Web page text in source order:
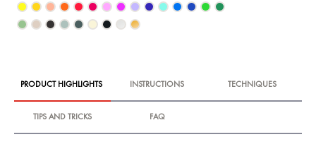
PRODUCT HIGHLIGHTS INSTRUCTIONS TECHNIQUES
TIPS AND TRICKS FAQ